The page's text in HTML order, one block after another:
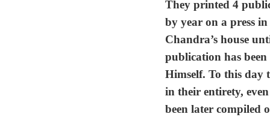
They printed 4
by year on a press
Chandra’s house
publication has
Himself. To this day
in their entirety,
been later compiled